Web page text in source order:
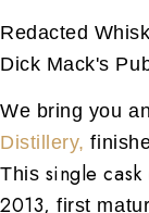
Redacted
Dick Mack's
We bring you
Distillery,
This single cask
2013, first